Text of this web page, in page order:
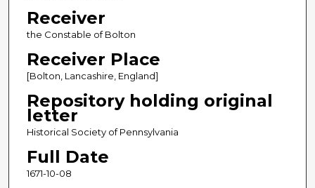
Receiver
the Constable of Bolton
Receiver Place
[Bolton, Lancashire, England]
Repository holding original
letter
Historical Society of Pennsylvania
Full Date
1671-10-08